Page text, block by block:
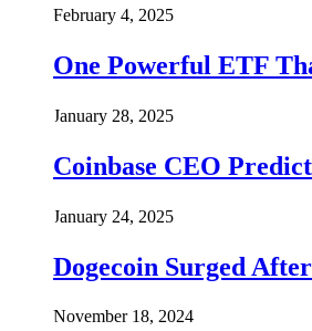
February 4, 2025
One Powerful ETF
January 28, 2025
Coinbase CEO
January 24, 2025
Dogecoin Surged
November 18, 2024